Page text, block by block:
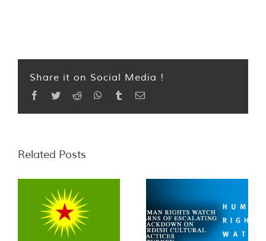
Share it on Social Media !
Facebook
TwitterReddit WhatsApp
TumblrEmail
Related Posts